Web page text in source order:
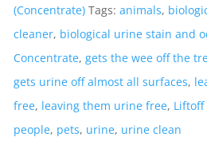
UrineClean
(Conc)
Buy
3
x
2
(Concentrate) Tags: animals,
cleaner, biological urine stain and
Concentrate, gets the wee off the
gets urine off almost all surfaces,
free, leaving them urine free, Liftoff
people, pets, urine, urine clean